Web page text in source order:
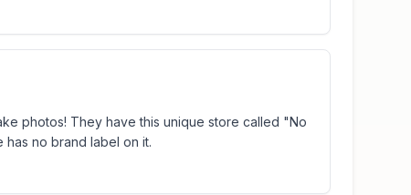
photos! They have this unique store called "No
no brand label on it.